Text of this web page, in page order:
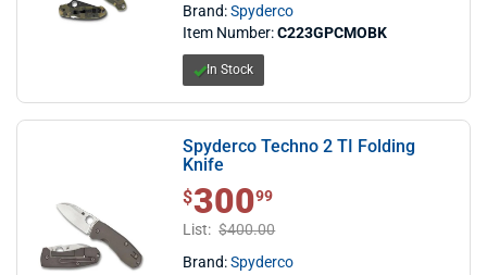
Brand:Spyderco
Item Number:C223GPCMOBK
In Stock
Spyderco Techno 2 TI Folding
Knife
$ 300.99
$30099
List: $400.00
Brand:Spyderco